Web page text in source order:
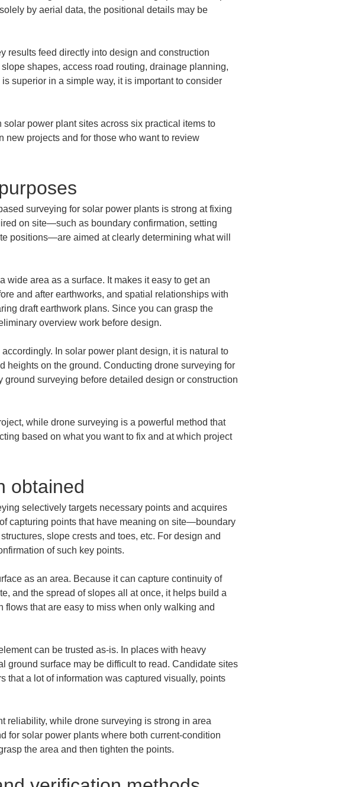
by aerial data, the positional details may be
results feed directly into design and construction
shapes, access road routing, drainage planning,
superior in a simple way, it is important to consider
power plant sites across six practical items to
new projects and for those who want to review
surveying for solar power plants is strong at fixing
on site—such as boundary confirmation, setting
positions—are aimed at clearly determining what will
wide area as a surface. It makes it easy to get an
and after earthworks, and spatial relationships with
draft earthwork plans. Since you can grasp the
overview work before design.
In solar power plant design, it is natural to
heights on the ground. Conducting drone surveying for
surveying before detailed design or construction
while drone surveying is a powerful method that
based on what you want to fix and at which project
obtained
selectively targets necessary points and acquires
capturing points that have meaning on site—boundary
slope crests and toes, etc. For design and
of such key points.
as an area. Because it can capture continuity of
and the spread of slopes all at once, it helps build a
that are easy to miss when only walking and
can be trusted as-is. In places with heavy
ground surface may be difficult to read. Candidate sites
that a lot of information was captured visually, points
reliability, while drone surveying is strong in area
for solar power plants where both current-condition
the area and then tighten the points.